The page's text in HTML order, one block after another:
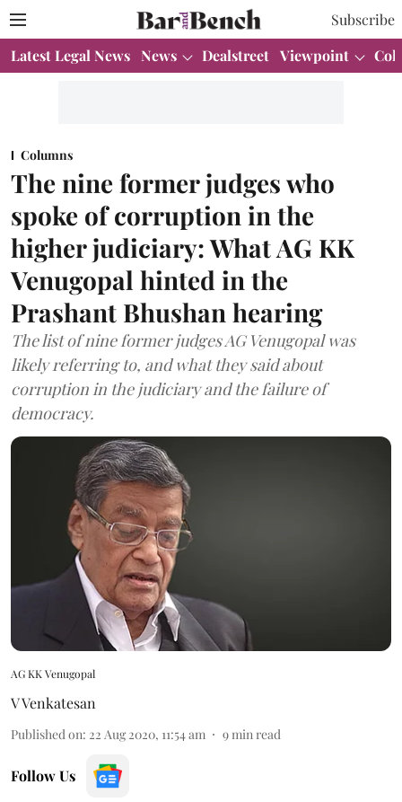
Subscribe
Latest Legal News News Dealstreet Viewpoint
Columns
The nine former judges who
spoke of corruption in the
higher judiciary: What AG KK
Venugopal hinted in the
Prashant Bhushan hearing
The list of nine former judges AG Venugopal was
likely referring to, and what they said about
corruption in the judiciary and the failure of
democracy.
AG KK Venugopal
V Venkatesan
Published on: 22 Aug 2020, 11:54 am 9 min read
Follow Us